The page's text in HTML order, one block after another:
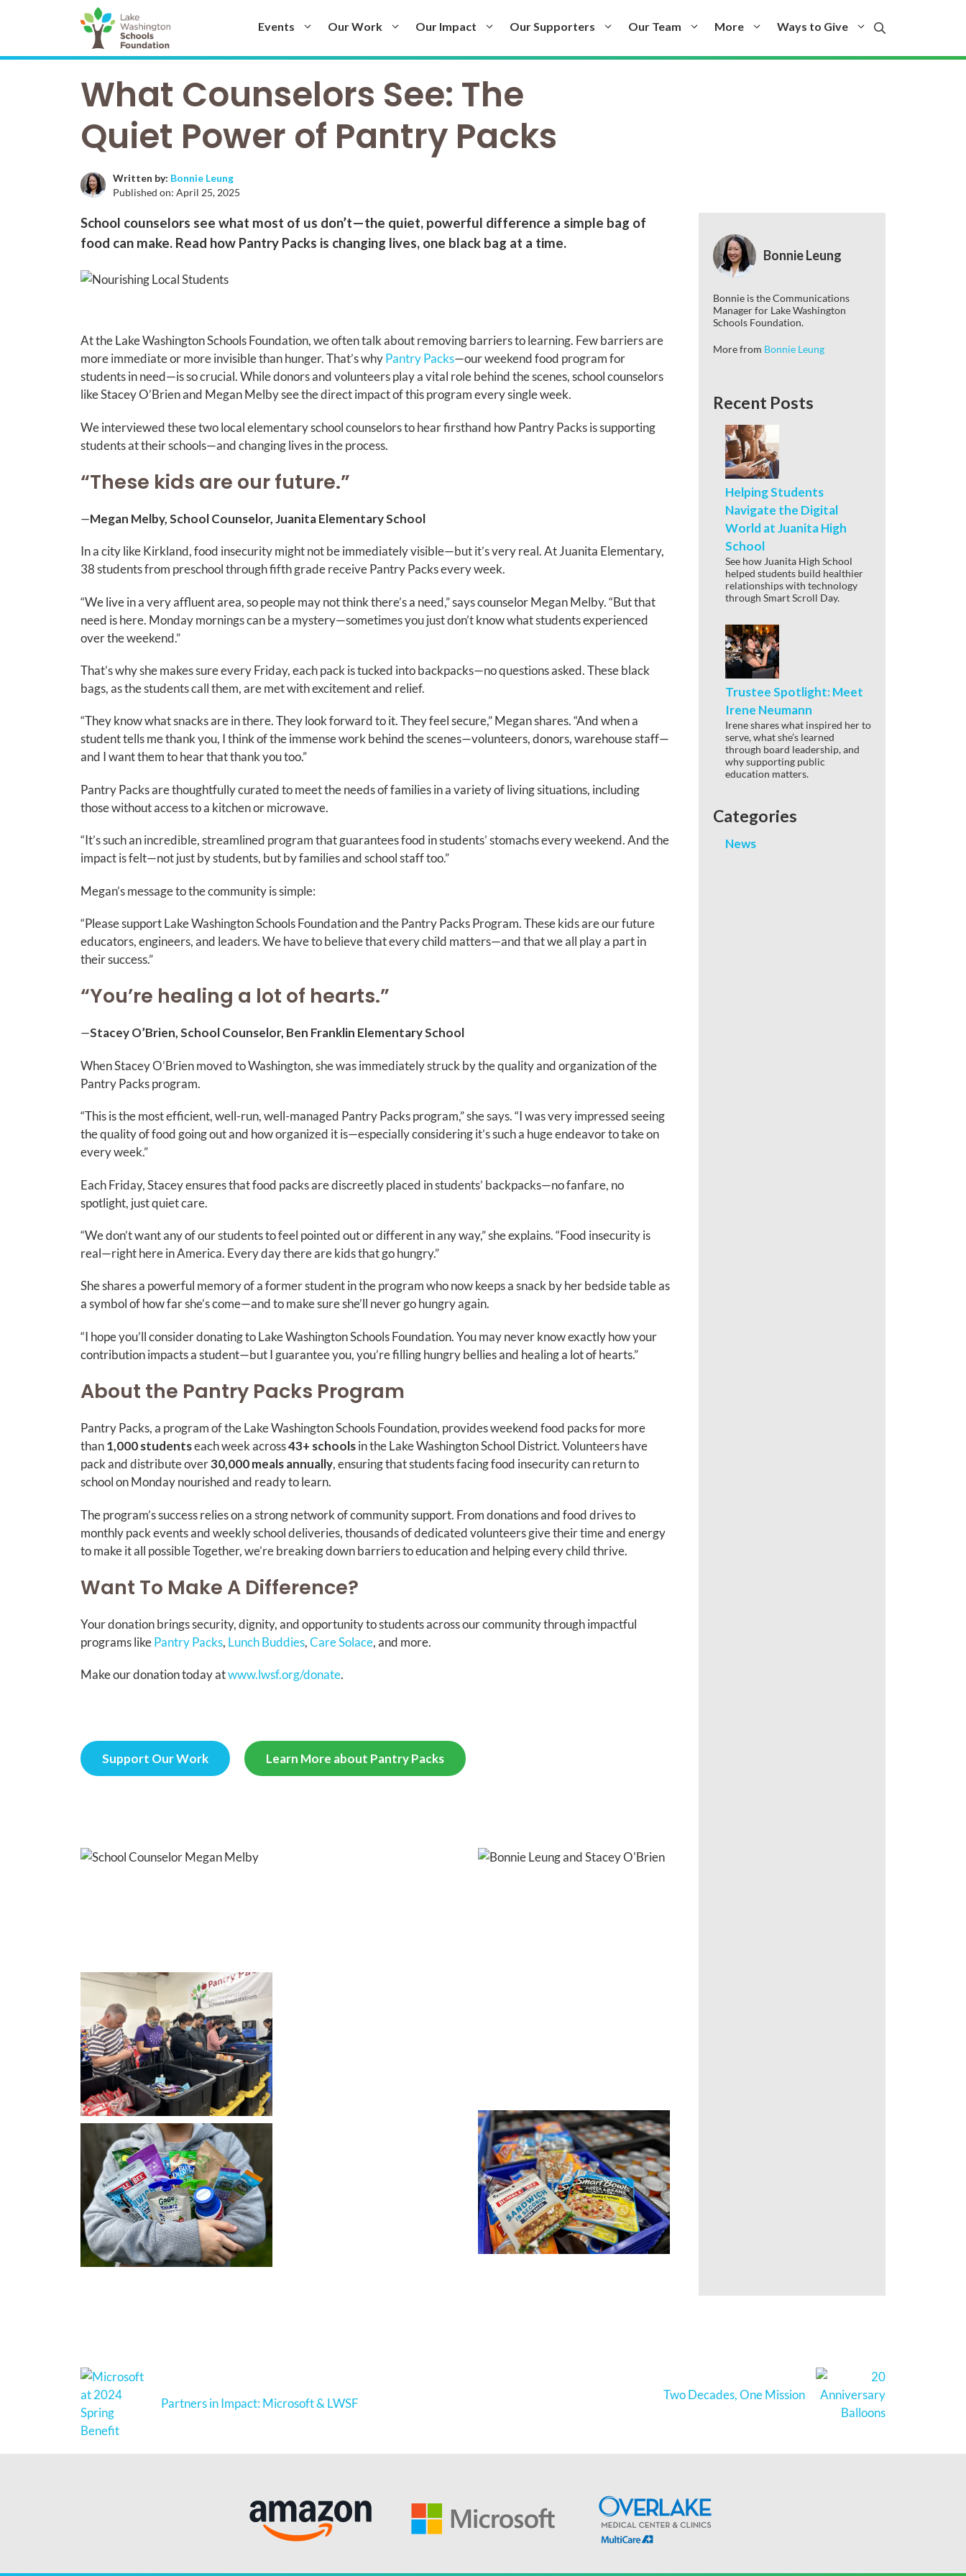
Events Our Work Our Impact Our Supporters Our Team More Ways to Give
What Counselors See: The
Quiet Power of Pantry Packs
Written by: Bonnie Leung
Published on: April 25, 2025
School counselors see what most of us don’t—the quiet, powerful difference a simple bag of
food can make. Read how Pantry Packs is changing lives, one black bag at a time.
At the Lake Washington Schools Foundation, we often talk about removing barriers to learning. Few barriers are
more immediate or more invisible than hunger. That’s whyPantry Packs—our weekend food program for
students in need—is so crucial. While donors and volunteers play a vital role behind the scenes, school counselors
like Stacey O’Brien and Megan Melby see the direct impact of this program every single week.
We interviewed these two local elementary school counselors to hear firsthand how Pantry Packs is supporting
students at their schools—and changing lives in the process.
“These kids are our future.”
—Megan Melby, School Counselor, Juanita Elementary School
In a city like Kirkland, food insecurity might not be immediately visible—but it’s very real. At Juanita Elementary,
38 students from preschool through fifth grade receive Pantry Packs every week.
“We live in a very affluent area, so people may not think there’s a need,” says counselor Megan Melby. “But that
need is here. Monday mornings can be a mystery—sometimes you just don’t know what students experienced
over the weekend.”
That’s why she makes sure every Friday, each pack is tucked into backpacks—no questions asked. These black
bags, as the students call them, are met with excitement and relief.
“They know what snacks are in there. They look forward to it. They feel secure,” Megan shares. “And when a
student tells me thank you, I think of the immense work behind the scenes—volunteers, donors, warehouse staff—
and I want them to hear that thank you too.”
Pantry Packs are thoughtfully curated to meet the needs of families in a variety of living situations, including
those without access to a kitchen or microwave.
“It’s such an incredible, streamlined program that guarantees food in students’ stomachs every weekend. And the
impact is felt—not just by students, but by families and school staff too.”
Megan’s message to the community is simple:
“Please support Lake Washington Schools Foundation and the Pantry Packs Program. These kids are our future
educators, engineers, and leaders. We have to believe that every child matters—and that we all play a part in
their success.”
“You’re healing a lot of hearts.”
—Stacey O’Brien, School Counselor, Ben Franklin Elementary School
When Stacey O’Brien moved to Washington, she was immediately struck by the quality and organization of the
Pantry Packs program.
“This is the most efficient, well-run, well-managed Pantry Packs program,” she says. “I was very impressed seeing
the quality of food going out and how organized it is—especially considering it’s such a huge endeavor to take on
every week.”
Each Friday, Stacey ensures that food packs are discreetly placed in students’ backpacks—no fanfare, no
spotlight, just quiet care.
“We don’t want any of our students to feel pointed out or different in any way,” she explains. “Food insecurity is
real—right here in America. Every day there are kids that go hungry.”
She shares a powerful memory of a former student in the program who now keeps a snack by her bedside table as
a symbol of how far she’s come—and to make sure she’ll never go hungry again.
“I hope you’ll consider donating to Lake Washington Schools Foundation. You may never know exactly how your
contribution impacts a student—but I guarantee you, you’re filling hungry bellies and healing a lot of hearts.”
About the Pantry Packs Program
Pantry Packs, a program of the Lake Washington Schools Foundation, provides weekend food packs for more
than1,000 studentseach week across43+ schoolsin the Lake Washington School District. Volunteers have
pack and distribute over30,000 meals annually, ensuring that students facing food insecurity can return to
school on Monday nourished and ready to learn.
The program’s success relies on a strong network of community support. From donations and food drives to
monthly pack events and weekly school deliveries, thousands of dedicated volunteers give their time and energy
to make it all possible Together, we’re breaking down barriers to education and helping every child thrive.
Want To Make A Difference?
Your donation brings security, dignity, and opportunity to students across our community through impactful
programs likePantry Packs, Lunch Buddies,Care Solace, and more.
Make our donation today atwww.lwsf.org/donate.
Support Our Work Learn More about Pantry Packs
Bonnie Leung
Bonnie is the Communications
Manager for Lake Washington
Schools Foundation.
More from Bonnie Leung
Recent Posts
Helping Students
Navigate the Digital
World at Juanita High
School
See how Juanita High School
helped students build healthier
relationships with technology
through Smart Scroll Day.
Trustee Spotlight: Meet
Irene Neumann
Irene shares what inspired her to
serve, what she’s learned
through board leadership, and
why supporting public
education matters.
Categories
News
Partners in Impact: Microsoft & LWSF
Two Decades, One Mission